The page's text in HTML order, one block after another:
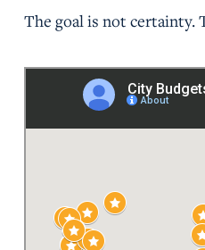
The goal is not certainty.